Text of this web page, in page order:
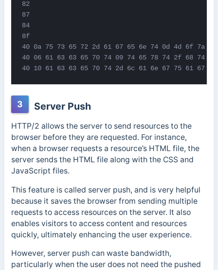
82
87
84
8f
40 0a 75 73 65 72 2d 61 67 65 6e 74 0d 4d 6f 7a
40 06 61 63 63 65 70 74 09 74 65 78 74 2f 68 74
40 10 61 63 63 65 70 74 2d 6c 61 6e 67 75 61 67
3 Server Push
HTTP/2 allows the server to send resources to the
browser before they are requested. For instance,
when a browser requests a resource’s HTML file, the
server sends the HTML file along with the CSS and
JavaScript files.
This feature is called server push, and is very helpful
because it saves the browser from sending multiple
requests to access resources on the server. It also
enables visitors to access content and resources
quickly, ultimately enhancing the user experience.
However, server push can waste bandwidth,
particularly when the user does not need the pushed